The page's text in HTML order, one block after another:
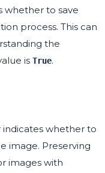
whether to save
process. This can
the
is True.
whether to
image. Preserving
images with